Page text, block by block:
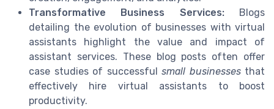
Transformative Business Services:Blogs
detailing the evolution of businesses with virtual
assistants highlight the value and impact of
assistant services. These blog posts often offer
case studies of successful small businessesthat
effectively hire virtual assistants to boost
productivity.